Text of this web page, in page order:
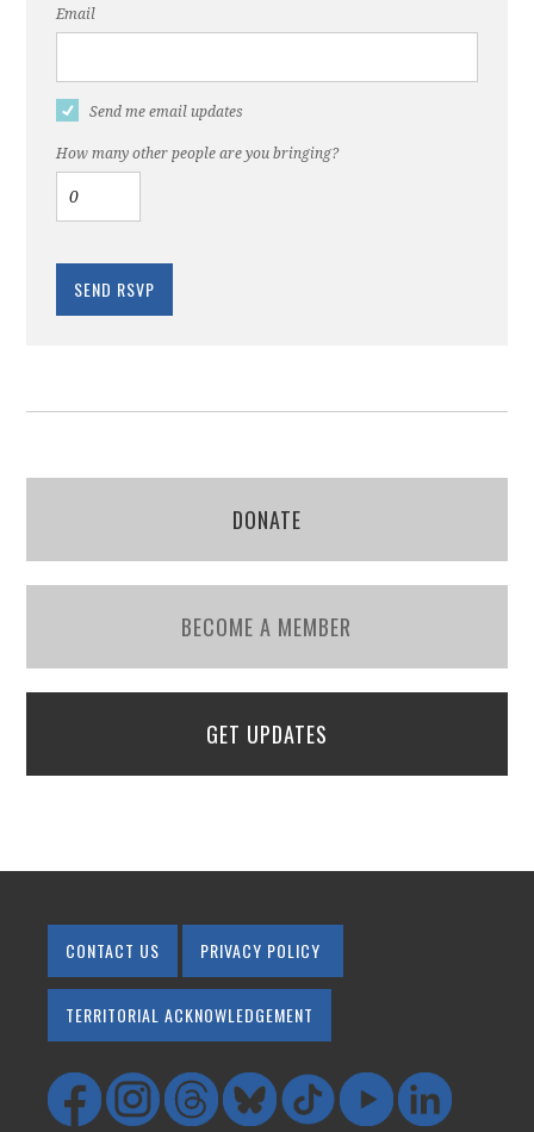
Email
Send me email updates
How many other people are you bringing?
DONATE
BECOME A MEMBER
GET UPDATES
CONTACT US PRIVACY POLICY
TERRITORIAL ACKNOWLEDGEMENT